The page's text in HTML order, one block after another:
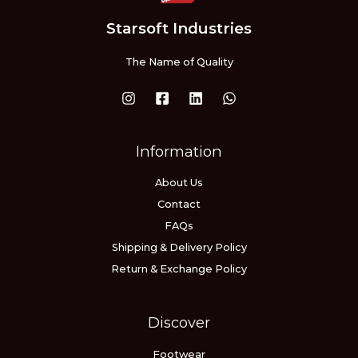
Starsoft Industries
The Name of Quality
Information
About Us
Contact
FAQs
Shipping & Delivery Policy
Return & Exchange Policy
Discover
Footwear